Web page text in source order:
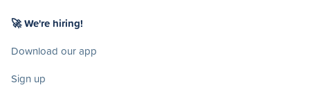
🚀 We're hiring!
Download our app
Sign up